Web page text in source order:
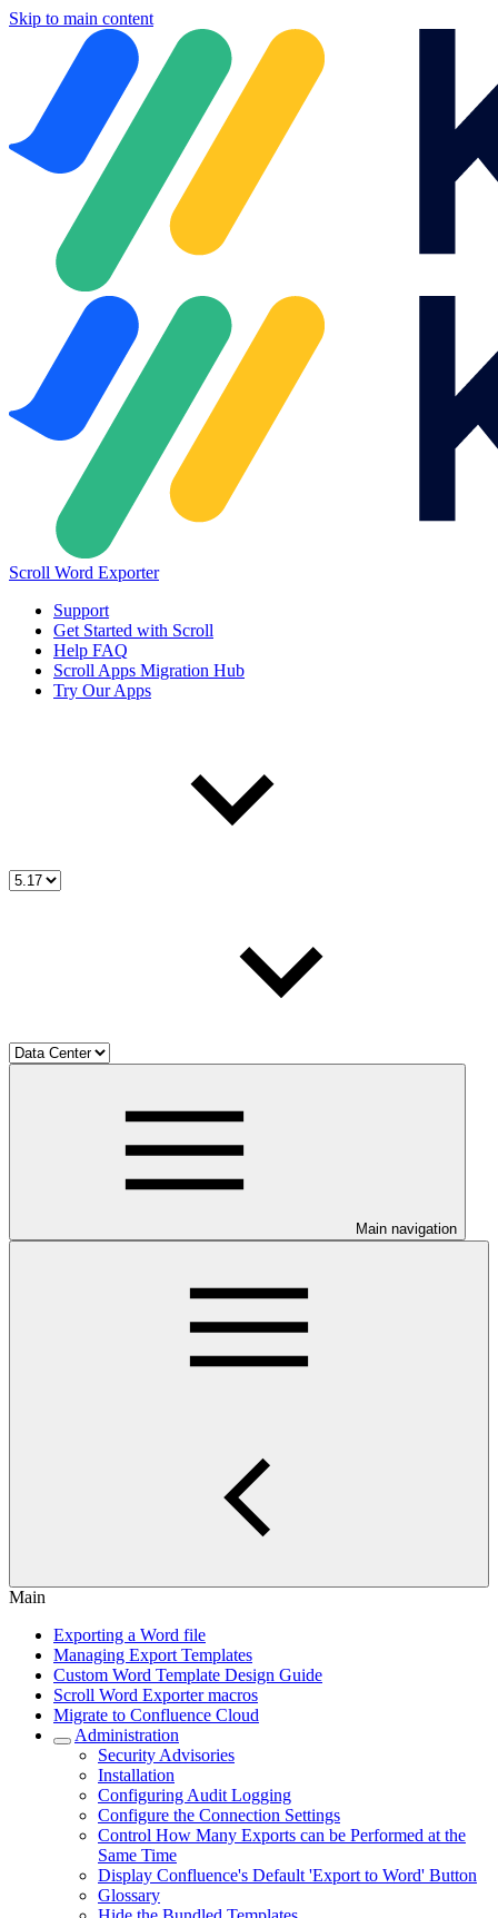
Skip to main content
Scroll Word Exporter
Support
Get Started with Scroll
Help FAQ
Scroll Apps Migration Hub
Try Our Apps
Main navigation
Main
Exporting a Word file
Managing Export Templates
Custom Word Template Design Guide
Scroll Word Exporter macros
Migrate to Confluence Cloud
Administration
Security Advisories
Installation
Configuring Audit Logging
Configure the Connection Settings
Control How Many Exports can be Performed at the
Same Time
Display Confluence's Default 'Export to Word' Button
Glossary